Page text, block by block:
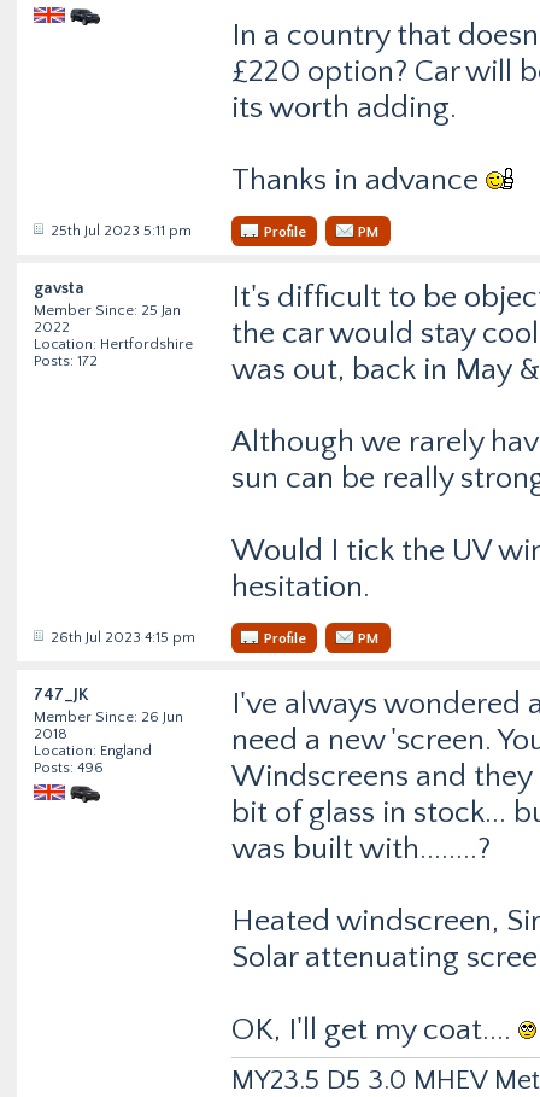
In a country that
£220 option? Car will
its worth adding.
Thanks in advance
25th Jul 2023 5:11 pm Profile PM
gavsta
Member Since: 25 Jan
2022
Location: Hertfordshire
Posts: 172
It's difficult to be
the car would stay
was out, back in May
Although we rarely
sun can be really
Would I tick the UV
hesitation.
26th Jul 2023 4:15 pm Profile PM
747_JK
Member Since: 26 Jun
2018
Location: England
Posts: 496
I've always wondered
need a new 'screen.
Windscreens and
bit of glass in stock...
was built with........?
Heated windscreen,
Solar attenuating
OK, I'll get my coat....
MY23.5 D5 3.0 MHEV